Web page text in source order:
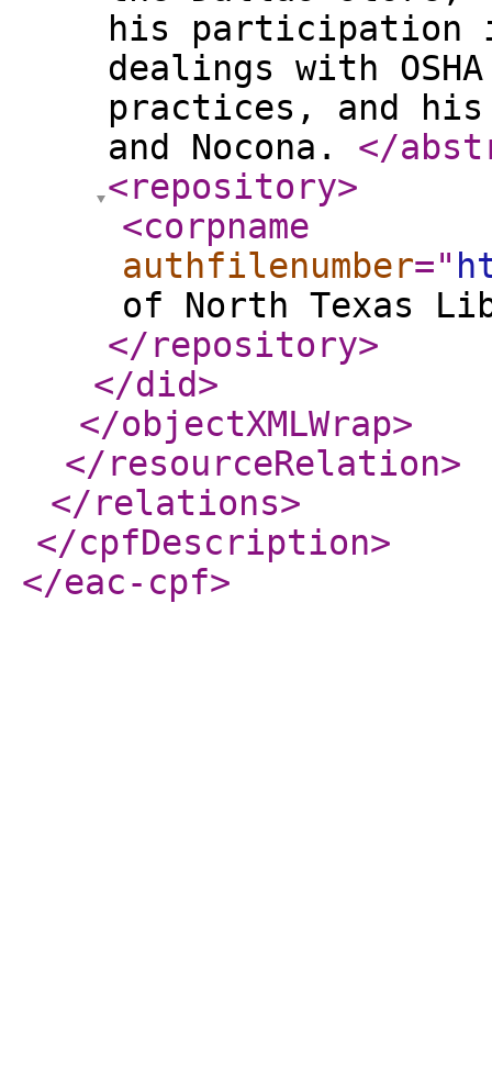
his participation
dealings with
practices, and
and Nocona. </
<repository>
<corpname
authfilenumber="
of North Texas
</repository>
</did>
</objectXMLWrap>
</resourceRelation>
</relations>
</cpfDescription>
</eac-cpf>